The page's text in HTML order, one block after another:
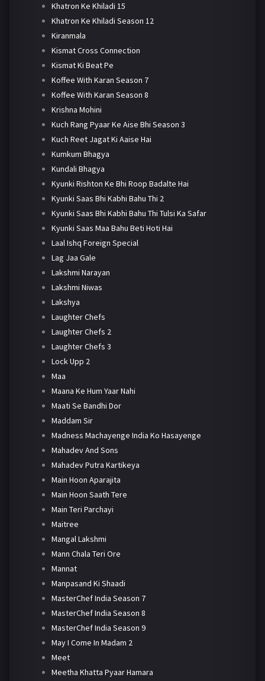
Khatron Ke Khiladi 15
Khatron Ke Khiladi Season 12
Kiranmala
Kismat Cross Connection
Kismat Ki Beat Pe
Koffee With Karan Season 7
Koffee With Karan Season 8
Krishna Mohini
Kuch Rang Pyaar Ke Aise Bhi Season 3
Kuch Reet Jagat Ki Aaise Hai
Kumkum Bhagya
Kundali Bhagya
Kyunki Rishton Ke Bhi Roop Badalte Hai
Kyunki Saas Bhi Kabhi Bahu Thi 2
Kyunki Saas Bhi Kabhi Bahu Thi Tulsi Ka Safar
Kyunki Saas Maa Bahu Beti Hoti Hai
Laal Ishq Foreign Special
Lag Jaa Gale
Lakshmi Narayan
Lakshmi Niwas
Lakshya
Laughter Chefs
Laughter Chefs 2
Laughter Chefs 3
Lock Upp 2
Maa
Maana Ke Hum Yaar Nahi
Maati Se Bandhi Dor
Maddam Sir
Madness Machayenge India Ko Hasayenge
Mahadev And Sons
Mahadev Putra Kartikeya
Main Hoon Aparajita
Main Hoon Saath Tere
Main Teri Parchayi
Maitree
Mangal Lakshmi
Mann Chala Teri Ore
Mannat
Manpasand Ki Shaadi
MasterChef India Season 7
MasterChef India Season 8
MasterChef India Season 9
May I Come In Madam 2
Meet
Meetha Khatta Pyaar Hamara